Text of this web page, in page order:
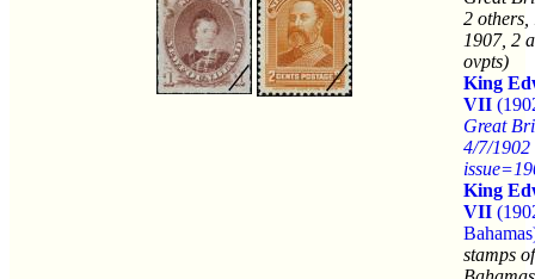
2 others,
1907, 2
ovpts)
King
VII
Great
4/7/1902
King
VII
stamps of